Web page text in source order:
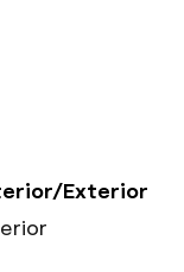
Exterior